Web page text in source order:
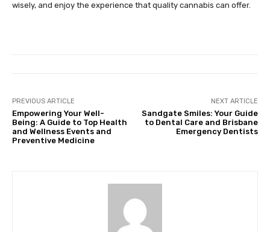
wisely, and enjoy the experience that quality cannabis can offer.
PREVIOUS ARTICLE
Empowering Your Well-
Being: A Guide to Top Health
and Wellness Events and
Preventive Medicine
NEXT ARTICLE
Sandgate Smiles: Your Guide
to Dental Care and Brisbane
Emergency Dentists